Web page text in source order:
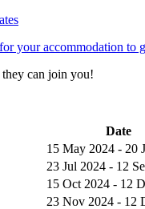
your accommodation to
they can join you!
Date
15 May 2024 - 20
23 Jul 2024 - 12
15 Oct 2024 - 12
23 Nov 2024 - 12